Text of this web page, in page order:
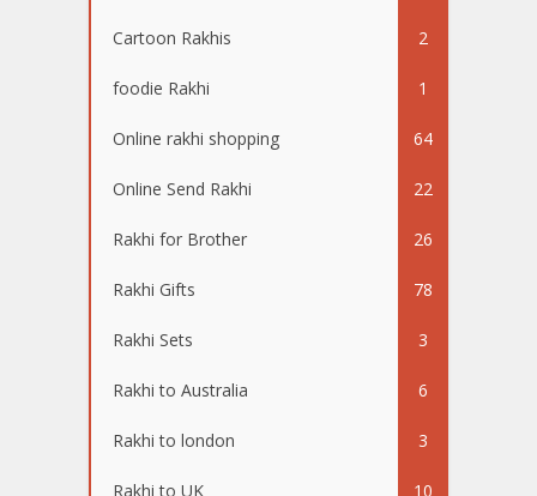
Cartoon Rakhis 2
foodie Rakhi 1
Online rakhi shopping 64
Online Send Rakhi 22
Rakhi for Brother 26
Rakhi Gifts 78
Rakhi Sets 3
Rakhi to Australia 6
Rakhi to london 3
Rakhi to UK 10